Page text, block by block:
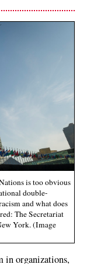
is too obvious
double-
and what does
The Secretariat
York. (Image
in organizations,